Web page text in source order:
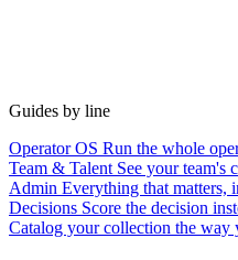
Guides by line
Operator OS Run the whole
Team & Talent See your team's
Admin Everything that matters,
Decisions Score the decision
Catalog your collection the way